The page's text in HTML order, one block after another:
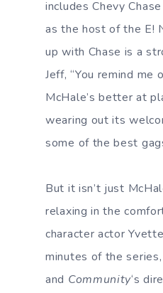
includes Chevy
as the host of the E!
up with Chase is a
Jeff, “You remind
McHale’s better at
wearing out its
some of the best
But it isn’t just
relaxing in the
character actor
minutes of the
and Community‘s